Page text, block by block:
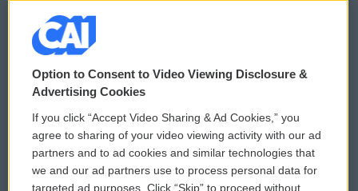
© 2026
Privacy and Terms
Comments Policy
Donor Privacy Policy
WCAI eNews Sign Up
Submit a PSA
Option to Consent to Video Viewing Disclosure &
Advertising Cookies
If you click “Accept Video Sharing & Ad Cookies,” you
agree to sharing of your video viewing activity with our ad
partners and to ad cookies and similar technologies that
we and our ad partners use to process personal data for
targeted ad purposes. Click “Skip” to proceed without